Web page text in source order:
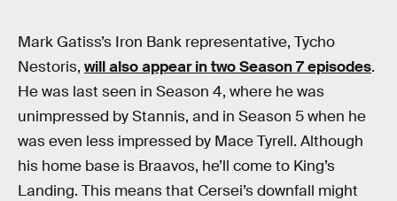
Mark Gatiss’s Iron Bank representative, Tycho
Nestoris, will also appear in two Season 7 episodes.
He was last seen in Season 4, where he was
unimpressed by Stannis, and in Season 5 when he
was even less impressed by Mace Tyrell. Although
his home base is Braavos, he’ll come to King’s
Landing. This means that Cersei’s downfall might